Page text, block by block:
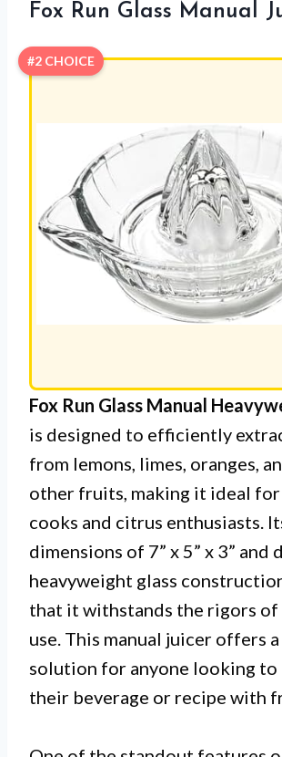
Fox Run Glass Manual
#2 CHOICE
Fox Run Glass Manual
is designed to efficiently
from lemons, limes, oranges,
other fruits, making it ideal for
cooks and citrus enthusiasts.
dimensions of 7” x 5” x 3” and
heavyweight glass
that it withstands the rigors
use. This manual juicer offers
solution for anyone looking to
their beverage or recipe with